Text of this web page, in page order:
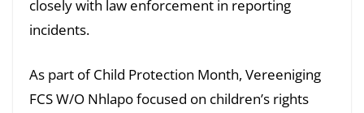
closely with law enforcement in reporting
incidents.
As part of Child Protection Month, Vereeniging
FCS W/O Nhlapo focused on children’s rights